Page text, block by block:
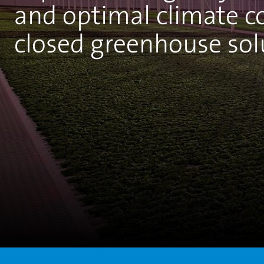
and optimal climate
closed greenhouse